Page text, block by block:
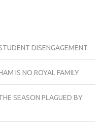
DISENGAGEMENT
IS NO ROYAL FAMILY
SEASON PLAGUED BY